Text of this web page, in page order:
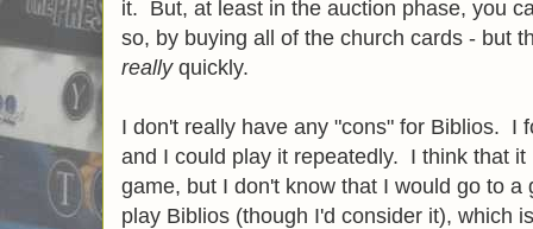
it. But, at least in the auction phase, you
so, by buying all of the church cards - but
reallyquickly.
I don't really have any "cons" for Biblios. I
and I could play it repeatedly. I think that
game, but I don't know that I would go to a
play Biblios (though I'd consider it), which